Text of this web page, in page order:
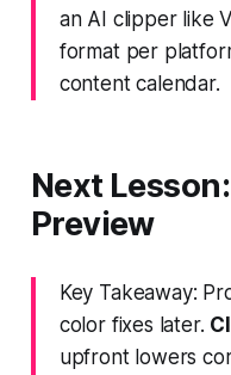
an AI clipper like
format per
content calendar.
Next
Preview
Key Takeaway:
color fixes later.
upfront lowers